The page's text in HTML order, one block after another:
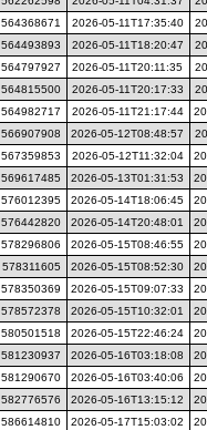
564368671
2026-05-11T17:35:40
564493893
2026-05-11T18:20:47
564797927
2026-05-11T20:11:35
564815500
2026-05-11T20:17:33
564982717
2026-05-11T21:17:44
566907908
2026-05-12T08:48:57
567359853
2026-05-12T11:32:04
569617485
2026-05-13T01:31:53
576012395
2026-05-14T18:06:45
576442820
2026-05-14T20:48:01
578296806
2026-05-15T08:46:55
578311605
2026-05-15T08:52:30
578350369
2026-05-15T09:07:33
578572378
2026-05-15T10:32:01
580501518
2026-05-15T22:46:24
581230937
2026-05-16T03:18:08
581290670
2026-05-16T03:40:06
582776576
2026-05-16T13:15:12
586614810
2026-05-17T15:03:02